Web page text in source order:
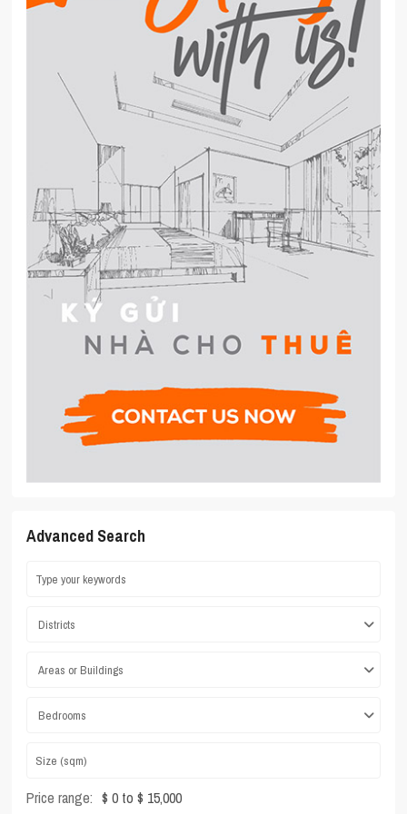
Advanced Search
Districts
Areas or Buildings
Bedrooms
Price range: $ 0 to $ 15,000